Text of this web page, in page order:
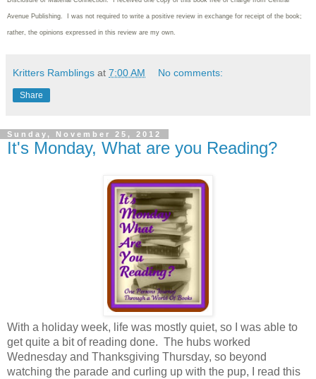
Avenue Publishing. I was not required to write a positive review in exchange for receipt of the book;
rather, the opinions expressed in this review are my own.
Kritters Ramblings at 7:00 AM No comments:
Share
Sunday, November 25, 2012
It's Monday, What are you Reading?
With a holiday week, life was mostly quiet, so I was able to
get quite a bit of reading done. The hubs worked
Wednesday and Thanksgiving Thursday, so beyond
watching the parade and curling up with the pup, I read this